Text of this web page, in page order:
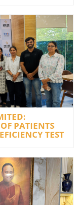
PATIENTS
TEST